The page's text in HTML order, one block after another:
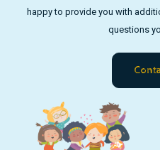
happy to provide you with
questions